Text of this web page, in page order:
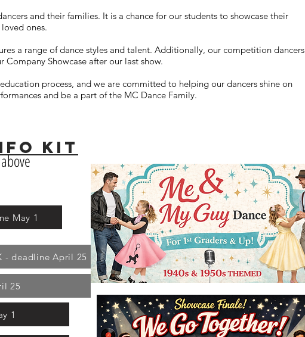
and their families. It is a chance for our students to showcase their
ones.
a range of dance styles and talent. Additionally, our competition dancers
Showcase after our last show.
process, and we are committed to helping our dancers shine on
and be a part of the MC Dance Family.
KIT
May 1
- deadline April 25
25
1